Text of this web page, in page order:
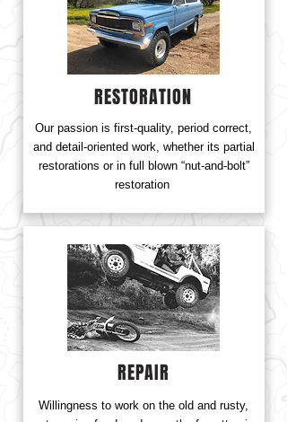
RESTORATION
Our passion is first-quality, period correct,
and detail-oriented work, whether its partial
restorations or in full blown “nut-and-bolt”
restoration
REPAIR
Willingness to work on the old and rusty,